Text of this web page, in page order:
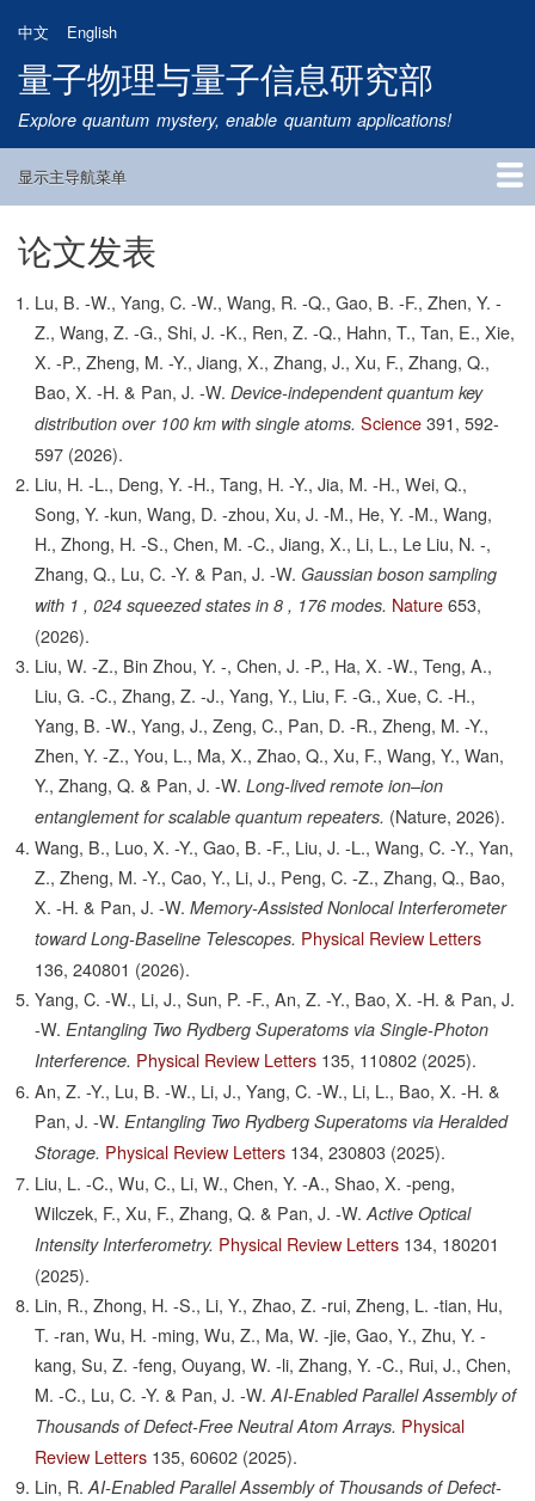
到
主
要
内
中文 English
量子物理与量子信息研究部
Explore quantum mystery, enable quantum applications!
Main
显示主导航菜单
首页
研究方向
量子卫星
团队成员
新闻动态
研究进展
学术报告
论文发表
公告通知
招生信息
相关链接
论文发表
Lu, B. -W., Yang, C. -W., Wang, R. -Q., Gao, B. -F., Zhen, Y. -
Z., Wang, Z. -G., Shi, J. -K., Ren, Z. -Q., Hahn, T., Tan, E., Xie,
X. -P., Zheng, M. -Y., Jiang, X., Zhang, J., Xu, F., Zhang, Q.,
Bao, X. -H. & Pan, J. -W. Device-independent quantum key
distribution over 100 km with single atoms. Science 391, 592-
597 (2026).
Liu, H. -L., Deng, Y. -H., Tang, H. -Y., Jia, M. -H., Wei, Q.,
Song, Y. -kun, Wang, D. -zhou, Xu, J. -M., He, Y. -M., Wang,
H., Zhong, H. -S., Chen, M. -C., Jiang, X., Li, L., Le Liu, N. -,
Zhang, Q., Lu, C. -Y. & Pan, J. -W. Gaussian boson sampling
with 1 , 024 squeezed states in 8 , 176 modes. Nature 653,
(2026).
Liu, W. -Z., Bin Zhou, Y. -, Chen, J. -P., Ha, X. -W., Teng, A.,
Liu, G. -C., Zhang, Z. -J., Yang, Y., Liu, F. -G., Xue, C. -H.,
Yang, B. -W., Yang, J., Zeng, C., Pan, D. -R., Zheng, M. -Y.,
Zhen, Y. -Z., You, L., Ma, X., Zhao, Q., Xu, F., Wang, Y., Wan,
Y., Zhang, Q. & Pan, J. -W. Long-lived remote ion–ion
entanglement for scalable quantum repeaters. (Nature, 2026).
Wang, B., Luo, X. -Y., Gao, B. -F., Liu, J. -L., Wang, C. -Y., Yan,
Z., Zheng, M. -Y., Cao, Y., Li, J., Peng, C. -Z., Zhang, Q., Bao,
X. -H. & Pan, J. -W. Memory-Assisted Nonlocal Interferometer
toward Long-Baseline Telescopes. Physical Review Letters
136, 240801 (2026).
Yang, C. -W., Li, J., Sun, P. -F., An, Z. -Y., Bao, X. -H. & Pan, J.
-W. Entangling Two Rydberg Superatoms via Single-Photon
Interference. Physical Review Letters 135, 110802 (2025).
An, Z. -Y., Lu, B. -W., Li, J., Yang, C. -W., Li, L., Bao, X. -H. &
Pan, J. -W. Entangling Two Rydberg Superatoms via Heralded
Storage. Physical Review Letters 134, 230803 (2025).
Liu, L. -C., Wu, C., Li, W., Chen, Y. -A., Shao, X. -peng,
Wilczek, F., Xu, F., Zhang, Q. & Pan, J. -W. Active Optical
Intensity Interferometry. Physical Review Letters 134, 180201
(2025).
Lin, R., Zhong, H. -S., Li, Y., Zhao, Z. -rui, Zheng, L. -tian, Hu,
T. -ran, Wu, H. -ming, Wu, Z., Ma, W. -jie, Gao, Y., Zhu, Y. -
kang, Su, Z. -feng, Ouyang, W. -li, Zhang, Y. -C., Rui, J., Chen,
M. -C., Lu, C. -Y. & Pan, J. -W. AI-Enabled Parallel Assembly of
Thousands of Defect-Free Neutral Atom Arrays. Physical
Review Letters 135, 60602 (2025).
Lin, R. AI-Enabled Parallel Assembly of Thousands of Defect-